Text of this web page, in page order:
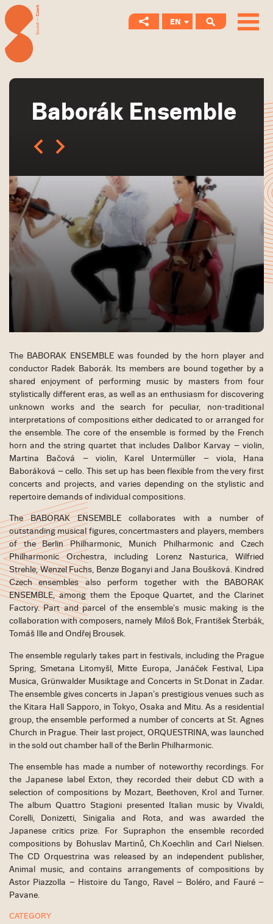
EN
Baborák Ensemble
The BABORAK ENSEMBLE was founded by the horn player and
conductor Radek Baborák. Its members are bound together by a
shared enjoyment of performing music by masters from four
stylistically different eras, as well as an enthusiasm for discovering
unknown works and the search for peculiar, non-traditional
interpretations of compositions either dedicated to or arranged for
the ensemble. The core of the ensemble is formed by the French
horn and the string quartet that includes Dalibor Karvay – violin,
Martina Bačová – violin, Karel Untermüller – viola, Hana
Baboráková – cello. This set up has been flexible from the very first
concerts and projects, and varies depending on the stylistic and
repertoire demands of individual compositions.
The BABORAK ENSEMBLE collaborates with a number of
outstanding musical figures, concertmasters and players, members
of the Berlin Philharmonic, Munich Philharmonic and Czech
Philharmonic Orchestra, including Lorenz Nasturica, Wilfried
Strehle, Wenzel Fuchs, Benze Boganyi and Jana Boušková. Kindred
Czech ensembles also perform together with the BABORAK
ENSEMBLE, among them the Epoque Quartet, and the Clarinet
Factory. Part and parcel of the ensemble’s music making is the
collaboration with composers, namely Miloš Bok, František Šterbák,
Tomáš Ille and Ondřej Brousek.
The ensemble regularly takes part in festivals, including the Prague
Spring, Smetana Litomyšl, Mitte Europa, Janáček Festival, Lipa
Musica, Grünwalder Musiktage and Concerts in St.Donat in Zadar.
The ensemble gives concerts in Japan’s prestigious venues such as
the Kitara Hall Sapporo, in Tokyo, Osaka and Mitu. As a residential
group, the ensemble performed a number of concerts at St. Agnes
Church in Prague. Their last project, ORQUESTRINA, was launched
in the sold out chamber hall of the Berlin Philharmonic.
The ensemble has made a number of noteworthy recordings. For
the Japanese label Exton, they recorded their debut CD with a
selection of compositions by Mozart, Beethoven, Krol and Turner.
The album Quattro Stagioni presented Italian music by Vivaldi,
Corelli, Donizetti, Sinigalia and Rota, and was awarded the
Japanese critics prize. For Supraphon the ensemble recorded
compositions by Bohuslav Martinů, Ch.Koechlin and Carl Nielsen.
The CD Orquestrina was released by an independent publisher,
Animal music, and contains arrangements of compositions by
Astor Piazzolla – Histoire du Tango, Ravel – Boléro, and Fauré –
Pavane.
CATEGORY